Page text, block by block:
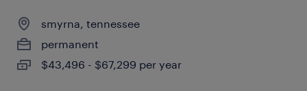
smyrna, tennessee
permanent
$43,496 - $67,299 per year